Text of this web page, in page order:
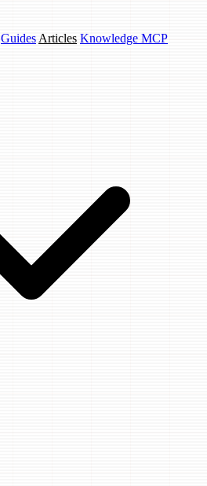
Guides Articles Knowledge MCP